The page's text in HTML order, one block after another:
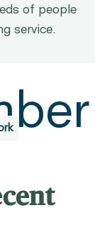
of people
service.